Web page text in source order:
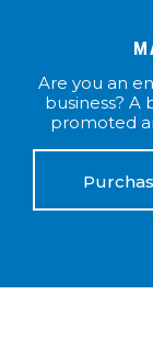
Are you an
business? A
promoted